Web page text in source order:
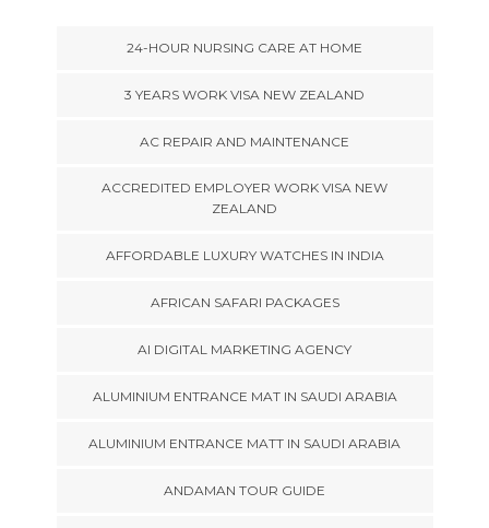
24-HOUR NURSING CARE AT HOME
3 YEARS WORK VISA NEW ZEALAND
AC REPAIR AND MAINTENANCE
ACCREDITED EMPLOYER WORK VISA NEW
ZEALAND
AFFORDABLE LUXURY WATCHES IN INDIA
AFRICAN SAFARI PACKAGES
AI DIGITAL MARKETING AGENCY
ALUMINIUM ENTRANCE MAT IN SAUDI ARABIA
ALUMINIUM ENTRANCE MATT IN SAUDI ARABIA
ANDAMAN TOUR GUIDE